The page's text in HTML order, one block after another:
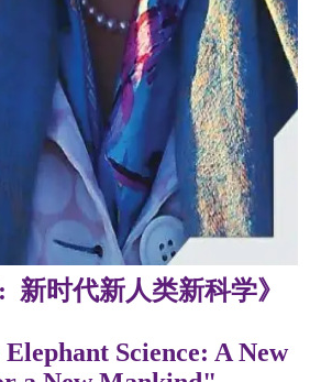
新时代新人类新科学》
Science: A New